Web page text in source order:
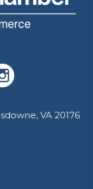
VA 20176